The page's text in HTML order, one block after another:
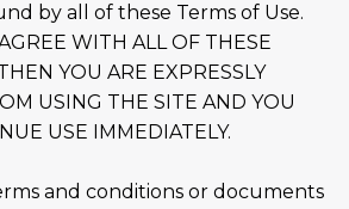
by all of these Terms of Use.
WITH ALL OF THESE
YOU ARE EXPRESSLY
USING THE SITE AND YOU
USE IMMEDIATELY.
and conditions or documents